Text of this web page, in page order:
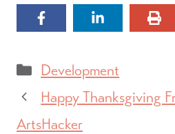
Categories
Development
Happy Thanksgiving
ArtsHacker